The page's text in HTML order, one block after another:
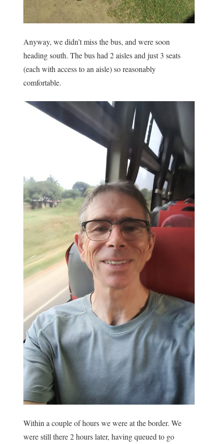
Anyway, we didn’t miss the bus, and were soon
heading south. The bus had 2 aisles and just 3 seats
(each with access to an aisle) so reasonably
comfortable.
Within a couple of hours we were at the border. We
were still there 2 hours later, having queued to go